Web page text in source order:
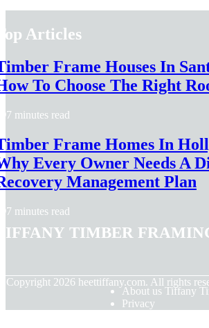
Articles
Frame Houses In
To Choose The Right
7 minutes read
Frame Homes In
Every Owner Needs A
Management Plan
7 minutes read
Timber
Copyright 2026 heettiffany.com. All rights
About us Tiffany
Privacy